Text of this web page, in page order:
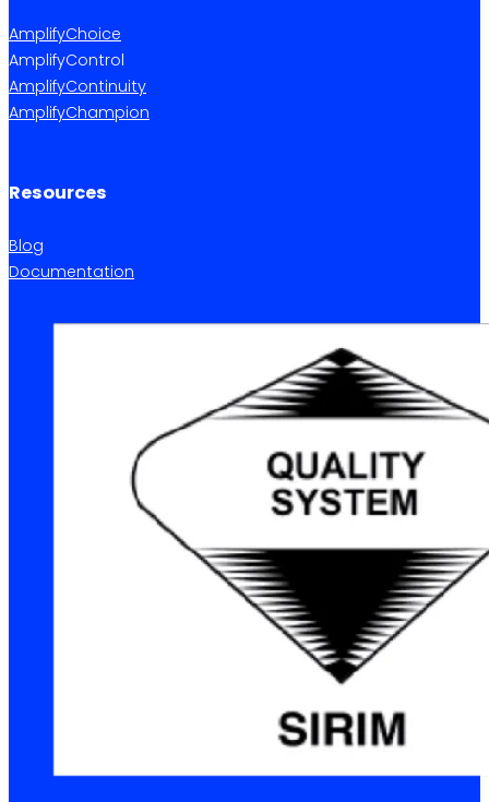
AmplifyChoice
AmplifyControl
AmplifyContinuity
AmplifyChampion
Resources
Blog
Documentation